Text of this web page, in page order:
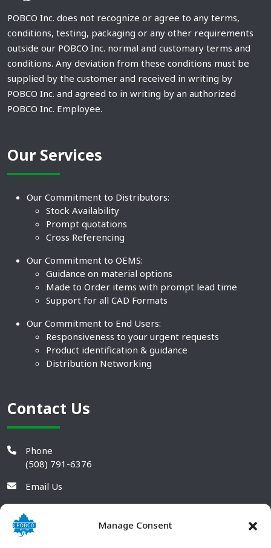
Manage Consent
POBCO Inc. does not recognize or agree to any terms,
conditions, testing, packaging or any other requirements
outside our POBCO Inc. normal and customary terms and
conditions. Any deviation from these conditions must be
supplied by the customer and received in writing by
POBCO Inc. and agreed to in writing by an authorized
POBCO Inc. Employee.
Our Services
Our Commitment to Distributors:
Stock Availability
Prompt quotations
Cross Referencing
Our Commitment to OEMS:
Guidance on material options
Made to Order items with prompt lead time
Support for all CAD Formats
Our Commitment to End Users:
Responsiveness to your urgent requests
Product identification & guidance
Distribution Networking
Contact Us
Phone
(508) 791-6376
Email Us